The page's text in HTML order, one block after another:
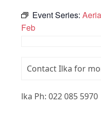
Event Series:
Feb
Contact Ilka for
lka Ph: 022 085 5970